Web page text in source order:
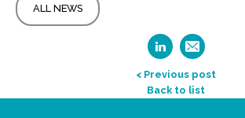
ALL NEWS
< Previous post
Back to list